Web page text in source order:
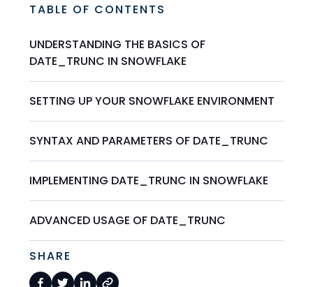
TABLE OF CONTENTS
UNDERSTANDING THE BASICS OF
DATE_TRUNC IN SNOWFLAKE
SETTING UP YOUR SNOWFLAKE ENVIRONMENT
SYNTAX AND PARAMETERS OF DATE_TRUNC
IMPLEMENTING DATE_TRUNC IN SNOWFLAKE
ADVANCED USAGE OF DATE_TRUNC
SHARE